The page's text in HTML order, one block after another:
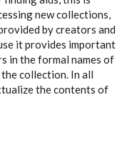
new collections,
by creators and
it provides important
in the formal names of
collection. In all
the contents of